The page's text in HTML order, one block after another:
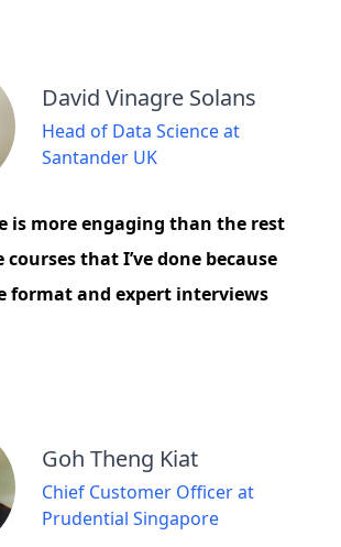
David Vinagre Solans
Head of Data Science at
Santander UK
is more engaging than the rest
that I’ve done because
format and expert interviews
Goh Theng Kiat
Chief Customer Officer at
Prudential Singapore